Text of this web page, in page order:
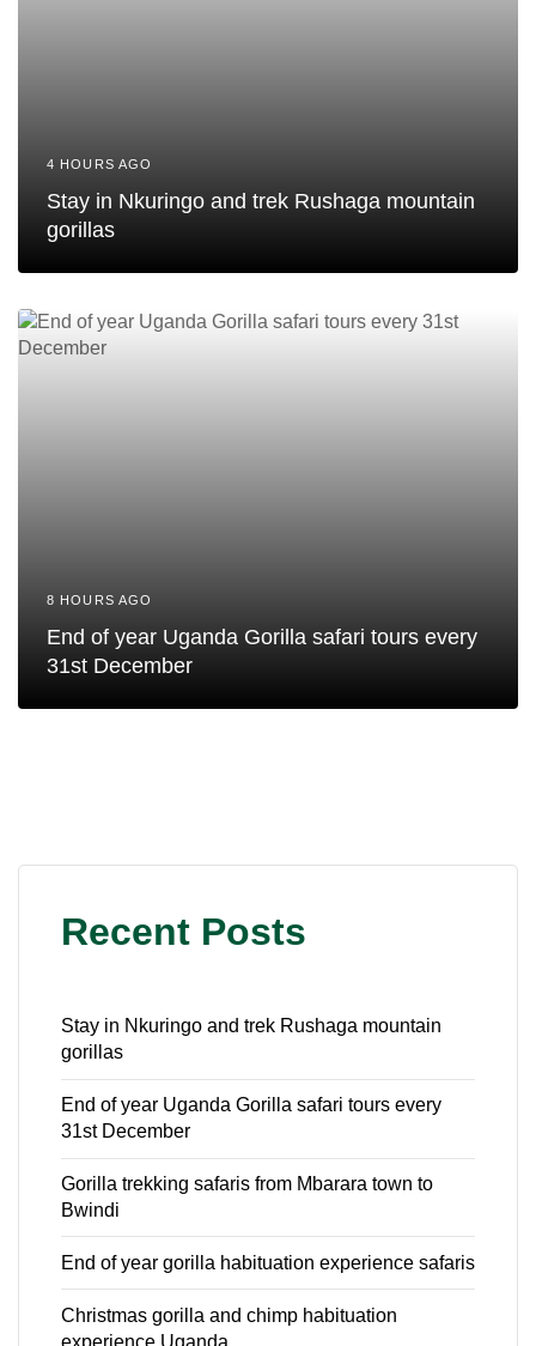
4 HOURS AGO
Stay in Nkuringo and trek Rushaga mountain
gorillas
8 HOURS AGO
End of year Uganda Gorilla safari tours every
31st December
Recent Posts
Stay in Nkuringo and trek Rushaga mountain
gorillas
End of year Uganda Gorilla safari tours every
31st December
Gorilla trekking safaris from Mbarara town to
Bwindi
End of year gorilla habituation experience safaris
Christmas gorilla and chimp habituation
experience Uganda